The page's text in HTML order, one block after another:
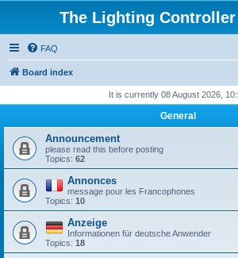
The Lighting
FAQ
Board index
It is currently 08 August 2026,
General
Announcement
please read this before posting
Topics: 62
Annonces
message pour les Francophones
Topics: 10
Anzeige
Informationen für deutsche Anwender
Topics: 18